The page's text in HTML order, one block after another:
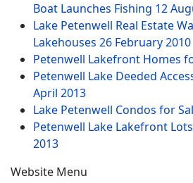
Boat Launches Fishing 12
Lake Petenwell Real Estate
Lakehouses 26 February 2010
Petenwell Lakefront Homes
Petenwell Lake Deeded
April 2013
Lake Petenwell Condos for
Petenwell Lake Lakefront
2013
Website Menu